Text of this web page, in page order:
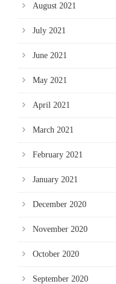
August 2021
July 2021
June 2021
May 2021
April 2021
March 2021
February 2021
January 2021
December 2020
November 2020
October 2020
September 2020